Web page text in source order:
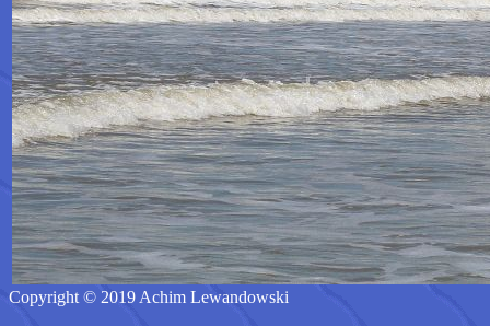
Copyright © 2019 Achim Lewandowski